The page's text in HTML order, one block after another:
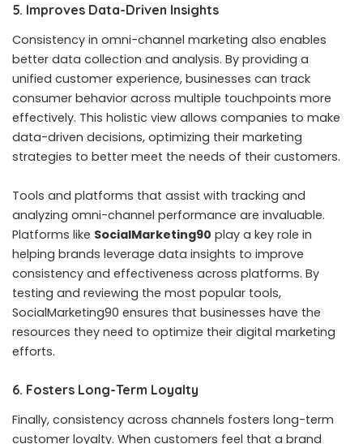
5. Improves Data-Driven Insights
Consistency in omni-channel marketing also enables
better data collection and analysis. By providing a
unified customer experience, businesses can track
consumer behavior across multiple touchpoints more
effectively. This holistic view allows companies to make
data-driven decisions, optimizing their marketing
strategies to better meet the needs of their customers.
Tools and platforms that assist with tracking and
analyzing omni-channel performance are invaluable.
Platforms like SocialMarketing90 play a key role in
helping brands leverage data insights to improve
consistency and effectiveness across platforms. By
testing and reviewing the most popular tools,
SocialMarketing90 ensures that businesses have the
resources they need to optimize their digital marketing
efforts.
6. Fosters Long-Term Loyalty
Finally, consistency across channels fosters long-term
customer loyalty. When customers feel that a brand